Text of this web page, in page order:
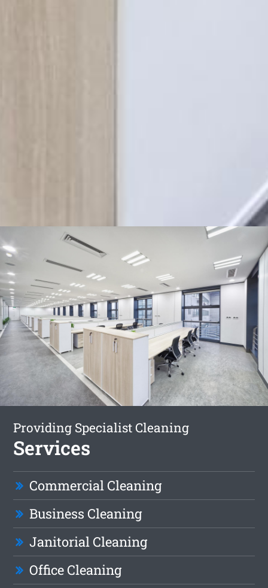
Providing Specialist Cleaning
Services
Commercial Cleaning
Business Cleaning
Janitorial Cleaning
Office Cleaning